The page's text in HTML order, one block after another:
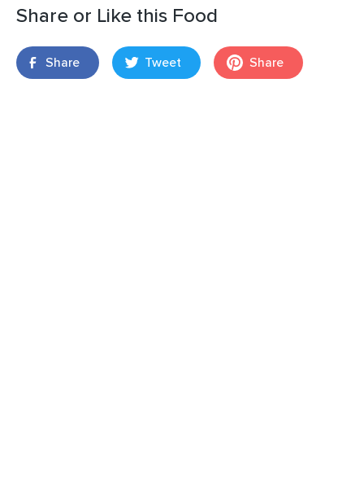
Share or Like this Food
Share Tweet Share